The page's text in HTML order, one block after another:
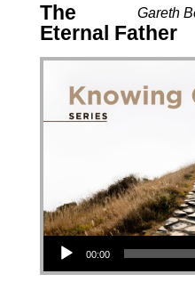
Gareth
The
Eternal Father
Audio Player
00:00